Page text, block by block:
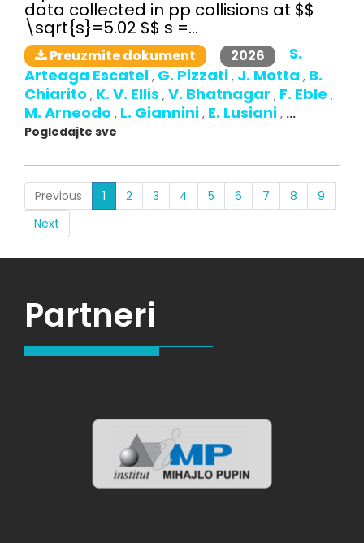
data collected in pp collisions at $$
\sqrt{s}=5.02 $$ s =...
Preuzmite dokument 2026
S.
Arteaga Escatel , G. Pizzati , J. Motta , B.
Chiarito , K. V. Ellis , V. Bhatnagar , F. Eble ,
M. Arneodo , L. Giannini , E. Lusiani , ...
Pogledajte sve
Previous 1 (current)
2 3 4 5 6 7 8
9
Next
Partneri